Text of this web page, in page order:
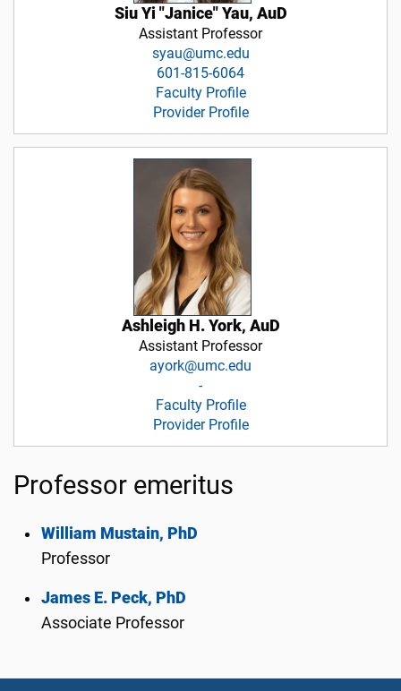
Siu Yi "Janice" Yau, AuD
Assistant Professor
syau@umc.edu
601-815-6064
Faculty Profile
Provider Profile
Ashleigh H. York, AuD
Assistant Professor
ayork@umc.edu
-
Faculty Profile
Provider Profile
Professor emeritus
William Mustain, PhD
Professor
James E. Peck, PhD
Associate Professor